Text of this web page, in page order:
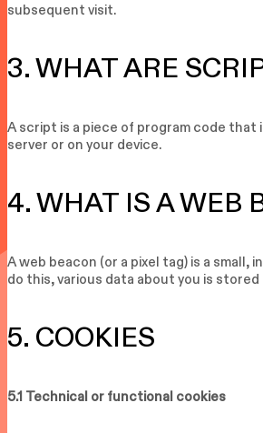
subsequent visit.
3. WHAT ARE
A script is a piece of program code
server or on your device.
4. WHAT IS A WEB
A web beacon (or a pixel tag) is a
do this, various data about you is
5. COOKIES
5.1 Technical or functional cookies